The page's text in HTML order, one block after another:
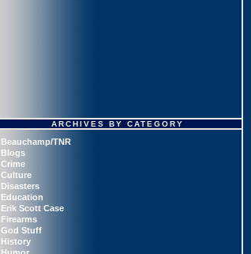
ARCHIVES BY CATEGORY
Beauchamp/TNR
Blogs
Crime
Culture
Disasters
Education
Erik Scott Case
Firearms
God Stuff
History